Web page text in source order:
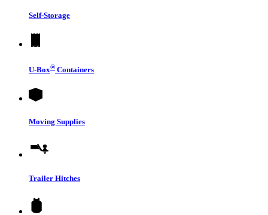
Self-Storage
U-Box® Containers
Moving Supplies
Trailer Hitches